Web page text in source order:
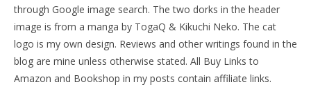
through Google image search. The two dorks in the header
image is from a manga by TogaQ & Kikuchi Neko. The cat
logo is my own design. Reviews and other writings found in the
blog are mine unless otherwise stated. All Buy Links to
Amazon and Bookshop in my posts contain affiliate links.